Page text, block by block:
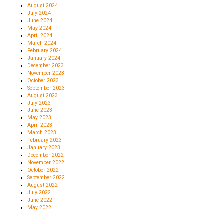
August 2024
July 2024
June 2024
May 2024
April 2024
March 2024
February 2024
January 2024
December 2023
November 2023
October 2023
September 2023
August 2023
July 2023
June 2023
May 2023
April 2023
March 2023
February 2023
January 2023
December 2022
November 2022
October 2022
September 2022
August 2022
July 2022
June 2022
May 2022